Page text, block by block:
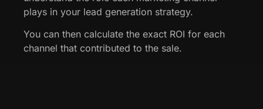
plays in your lead generation strategy.
You can then calculate the exact ROI for each
channel that contributed to the sale.